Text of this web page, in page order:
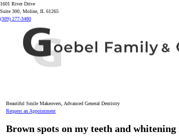
1601 River Drive
Suite 300, Moline, IL 61265
(309) 277-3480
Beautiful Smile Makeovers, Advanced General Dentistry
Request an Appointment
Brown spots on my teeth and whitening